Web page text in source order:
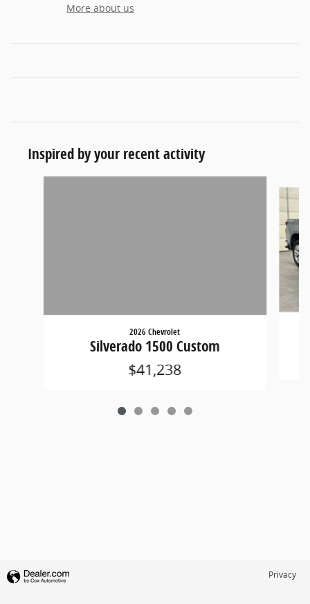
More about us
Inspired by your recent activity
2026 Chevrolet
Silverado 1500 Custom
$41,238
Privacy